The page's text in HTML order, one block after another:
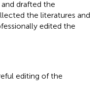
drafted the
the literatures and
edited the
editing of the